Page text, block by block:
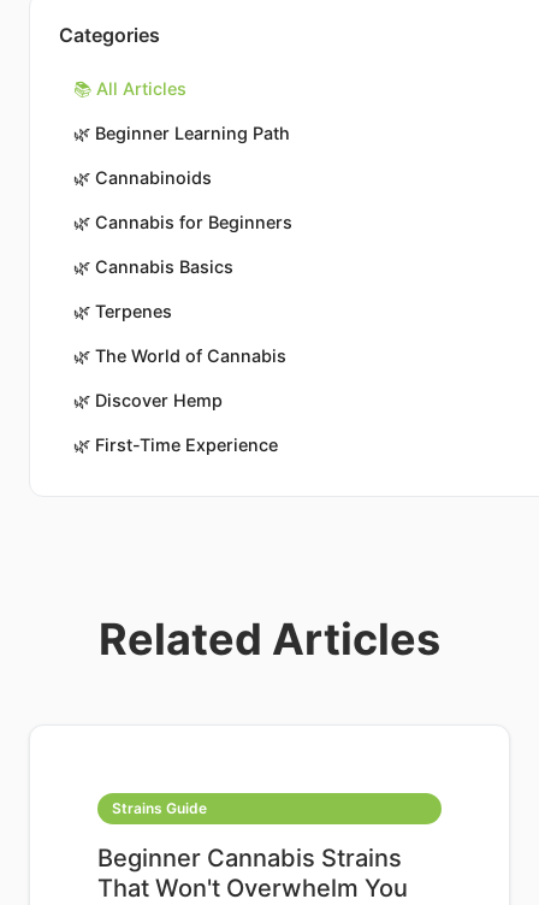
Categories
📚 All Articles
🌿 Beginner Learning Path
🌿 Cannabinoids
🌿 Cannabis for Beginners
🌿 Cannabis Basics
🌿 Terpenes
🌿 The World of Cannabis
🌿 Discover Hemp
🌿 First-Time Experience
Related Articles
Strains Guide
Beginner Cannabis Strains
That Won't Overwhelm You